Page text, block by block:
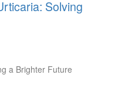
Solving
a Brighter Future